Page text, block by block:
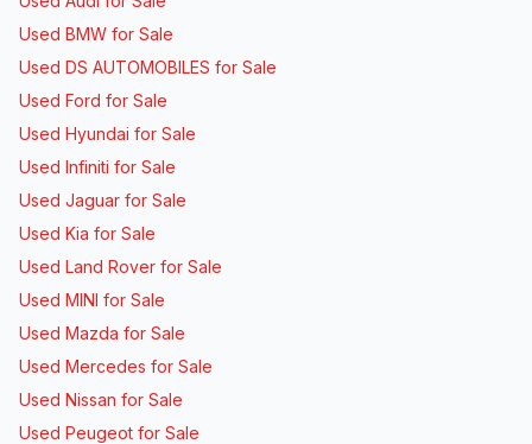
Used BMW for Sale
Used DS AUTOMOBILES for Sale
Used Ford for Sale
Used Hyundai for Sale
Used Infiniti for Sale
Used Jaguar for Sale
Used Kia for Sale
Used Land Rover for Sale
Used MINI for Sale
Used Mazda for Sale
Used Mercedes for Sale
Used Nissan for Sale
Used Peugeot for Sale